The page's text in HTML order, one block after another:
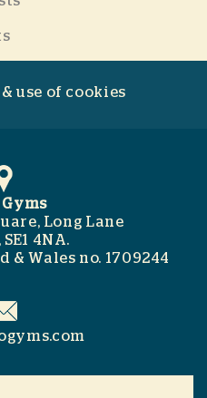
use of cookies
Gyms
Long Lane
4NA.
& Wales no. 1709244